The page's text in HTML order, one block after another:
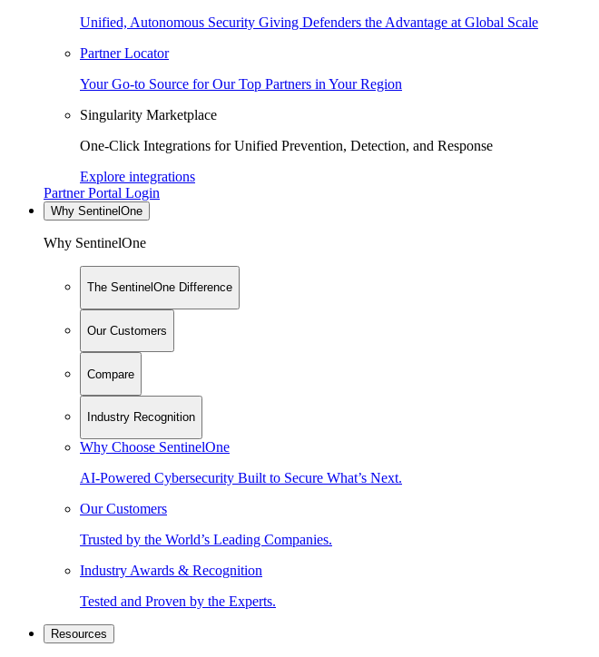
Unified, Autonomous Security Giving Defenders the Advantage at Global Scale
Partner Locator
Your Go-to Source for Our Top Partners in Your Region
Singularity Marketplace
One-Click Integrations for Unified Prevention, Detection, and Response
Explore integrations
Partner Portal Login
Why SentinelOne
Why SentinelOne
The SentinelOne Difference
Our Customers
Compare
Industry Recognition
Why Choose SentinelOne
AI-Powered Cybersecurity Built to Secure What’s Next.
Our Customers
Trusted by the World’s Leading Companies.
Industry Awards & Recognition
Tested and Proven by the Experts.
Resources